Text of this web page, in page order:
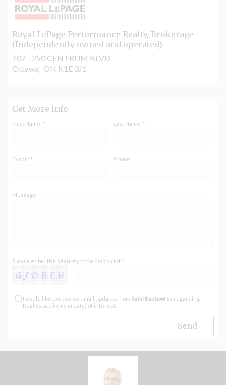
Royal LePage Performance Realty, Brokerage
(Independently owned and operated)
107 - 250 CENTRUM BLVD
Ottawa, ON K1E 3J1
Get More Info
First Name: * Last Name: *
E-mail: * Phone:
Message:
Please enter the security code displayed:*
I would like to receive email updates from Rami Bastawros regarding
Real Estate in my area(s) of interest.